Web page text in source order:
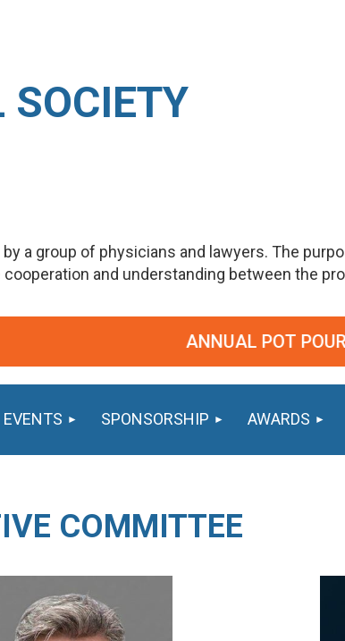
SOCIETY
a group of physicians and lawyers. The
and understanding between the
ANNUAL POT POURRI
EVENTS SPONSORSHIP AWARDS
COMMITTEE